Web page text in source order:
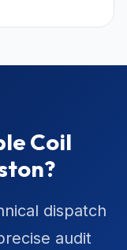
Coil
dispatch
audit